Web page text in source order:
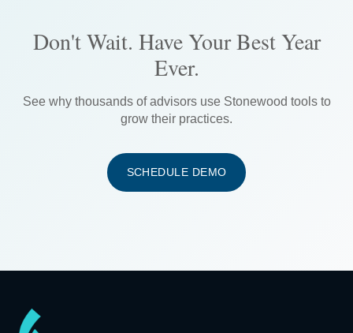
Don't Wait. Have Your Best Year
Ever.
See why thousands of advisors use Stonewood tools to
grow their practices.
SCHEDULE DEMO